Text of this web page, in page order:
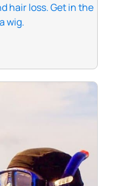
hair loss. Get in the
wig.